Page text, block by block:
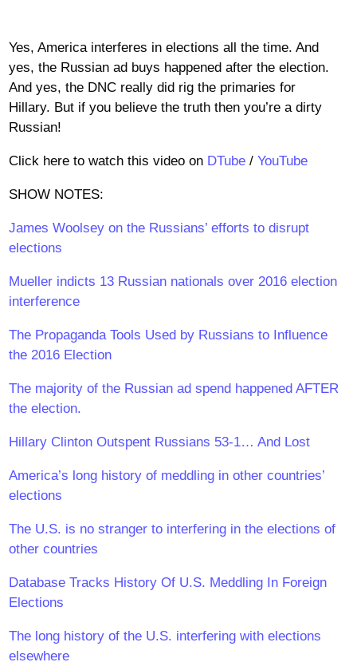
Yes, America interferes in elections all the time. And
yes, the Russian ad buys happened after the election.
And yes, the DNC really did rig the primaries for
Hillary. But if you believe the truth then you’re a dirty
Russian!
Click here to watch this video on DTube/ YouTube
SHOW NOTES:
James Woolsey on the Russians’ efforts to disrupt
elections
Mueller indicts 13 Russian nationals over 2016 election
interference
The Propaganda Tools Used by Russians to Influence
the 2016 Election
The majority of the Russian ad spend happened AFTER
the election.
Hillary Clinton Outspent Russians 53-1… And Lost
America’s long history of meddling in other countries’
elections
The U.S. is no stranger to interfering in the elections of
other countries
Database Tracks History Of U.S. Meddling In Foreign
Elections
The long history of the U.S. interfering with elections
elsewhere